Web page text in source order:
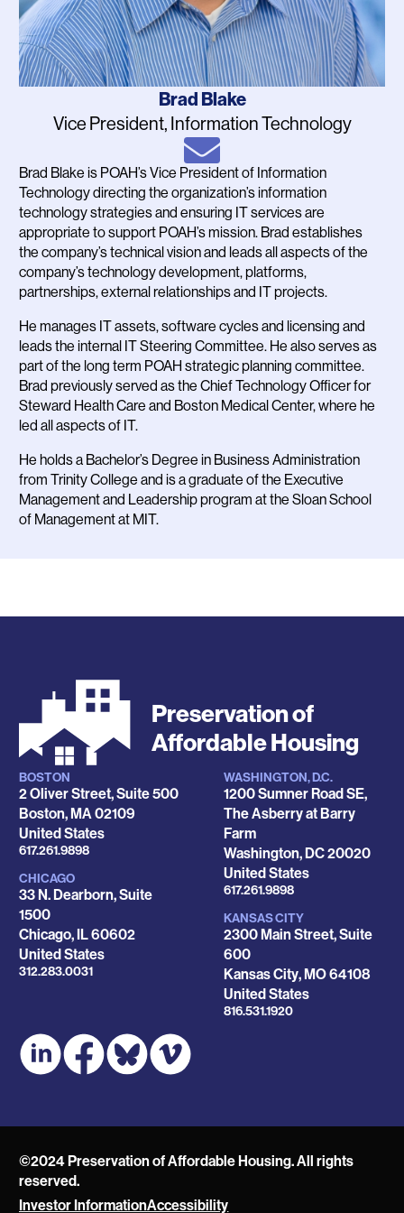
Name
Brad Blake
Job
Vice President, Information Technology
Email
Bio
Brad Blake is POAH’s Vice President of Information
Technology directing the organization’s information
technology strategies and ensuring IT services are
appropriate to support POAH’s mission. Brad establishes
the company’s technical vision and leads all aspects of the
company’s technology development, platforms,
partnerships, external relationships and IT projects.
He manages IT assets, software cycles and licensing and
leads the internal IT Steering Committee. He also serves as
part of the long term POAH strategic planning committee.
Brad previously served as the Chief Technology Officer for
Steward Health Care and Boston Medical Center, where he
led all aspects of IT.
He holds a Bachelor’s Degree in Business Administration
from Trinity College and is a graduate of the Executive
Management and Leadership program at the Sloan School
of Management at MIT.
Preservation of
Affordable Housing
Locations
BOSTON
2 Oliver Street, Suite 500
Boston, MA02109
United States
Phone
617.261.9898
CHICAGO
33 N. Dearborn, Suite
1500
Chicago, IL60602
United States
Phone
312.283.0031
WASHINGTON, D.C.
1200 Sumner Road SE,
The Asberry at Barry
Farm
Washington, DC20020
United States
Phone
617.261.9898
KANSAS CITY
2300 Main Street, Suite
600
Kansas City, MO64108
United States
Phone
816.531.1920
©2024 Preservation of Affordable Housing. All rights
reserved.
Investor InformationAccessibility